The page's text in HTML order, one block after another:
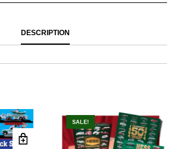
DESCRIPTION
SALE!